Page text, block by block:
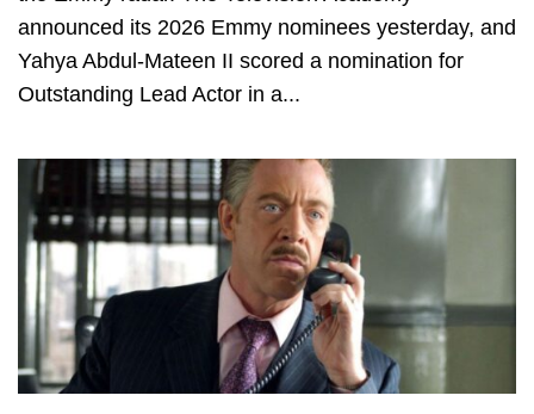
announced its 2026 Emmy nominees yesterday, and
Yahya Abdul-Mateen II scored a nomination for
Outstanding Lead Actor in a...